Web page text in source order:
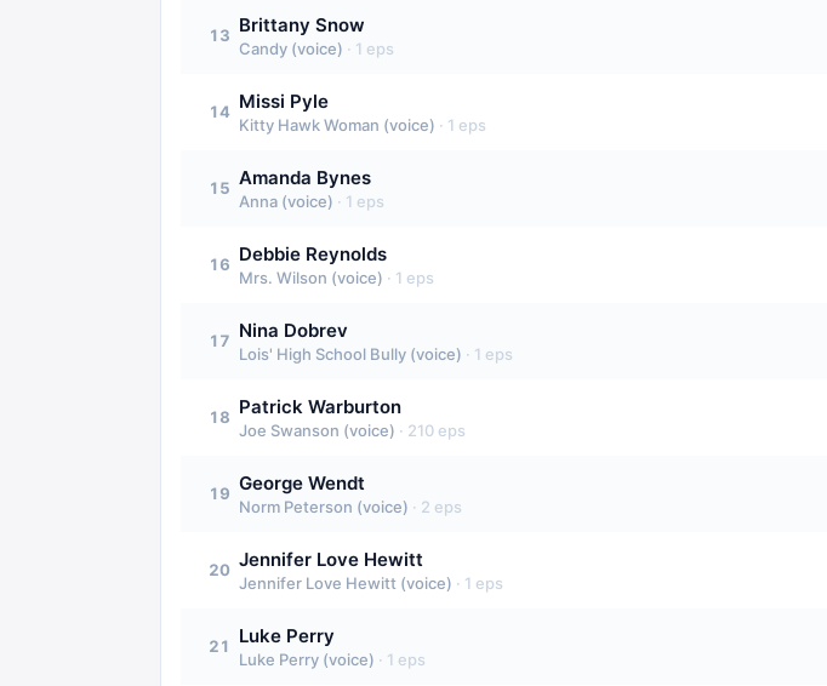
13 Brittany Snow
Candy (voice) · 1 eps
14 Missi Pyle
Kitty Hawk Woman (voice) · 1 eps
15 Amanda Bynes
Anna (voice) · 1 eps
16 Debbie Reynolds
Mrs. Wilson (voice) · 1 eps
17 Nina Dobrev
Lois' High School Bully (voice) · 1 eps
18 Patrick Warburton
Joe Swanson (voice) · 210 eps
19 George Wendt
Norm Peterson (voice) · 2 eps
20 Jennifer Love Hewitt
Jennifer Love Hewitt (voice) · 1 eps
21 Luke Perry
Luke Perry (voice) · 1 eps